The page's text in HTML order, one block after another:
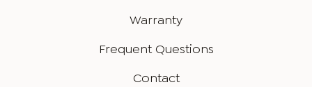
Warranty
Frequent Questions
Contact